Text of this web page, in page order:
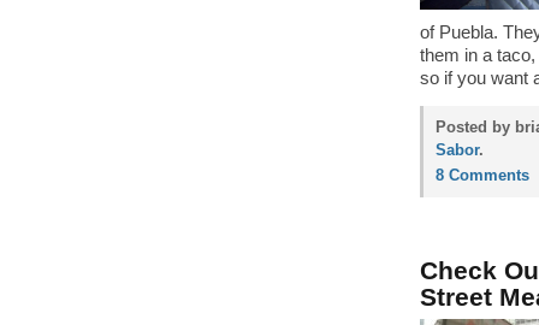
of Puebla.
them in a
so if you want
Posted by
Sabor.
8 Comments
Check
Street